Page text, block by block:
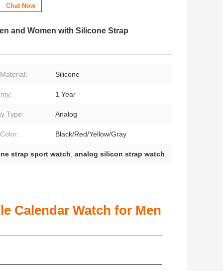
Chat Now
and Women with Silicone Strap
Silicone
1 Year
Type: Analog
Black/Red/Yellow/Gray
strap sport watch, analog silicon strap watch
Calendar Watch for Men